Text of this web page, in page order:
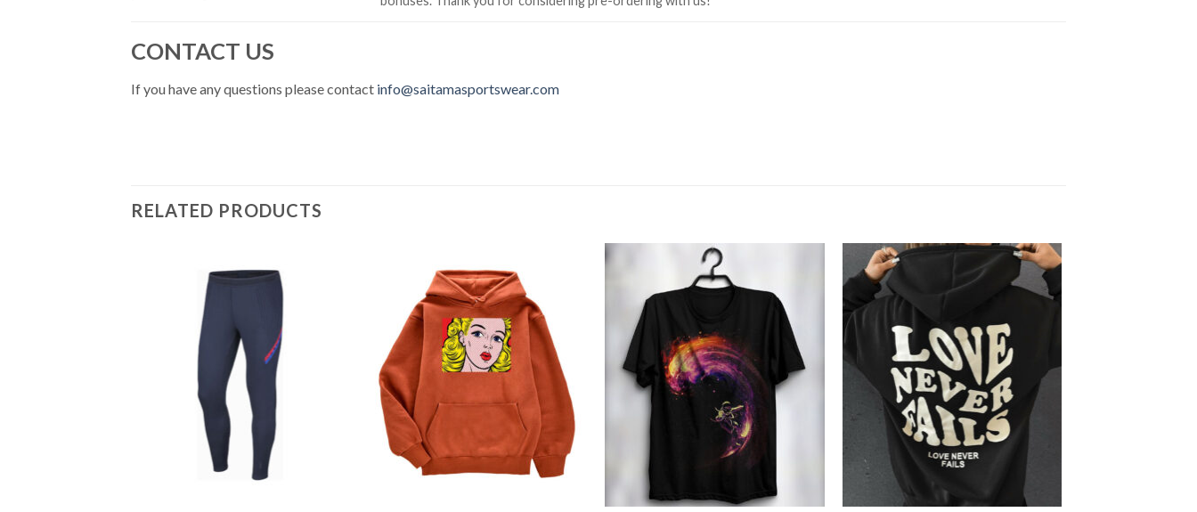
CONTACT US
If you have any questions please contact info@saitamasportswear.com
RELATED PRODUCTS